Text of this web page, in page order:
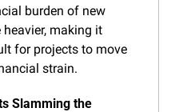
burden of new
making it
for projects to move
strain.
Slamming the